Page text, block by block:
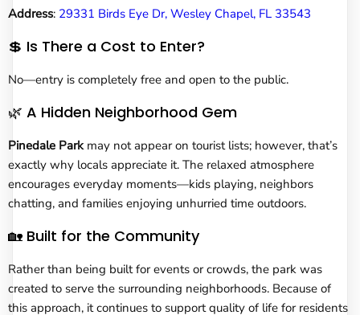
Address: 29331 Birds Eye Dr, Wesley Chapel, FL 33543
💲 Is There a Cost to Enter?
No—entry is completely free and open to the public.
🌿 A Hidden Neighborhood Gem
Pinedale Parkmay not appear on tourist lists; however, that’s
exactly why locals appreciate it. The relaxed atmosphere
encourages everyday moments—kids playing, neighbors
chatting, and families enjoying unhurried time outdoors.
🏡 Built for the Community
Rather than being built for events or crowds, the park was
created to serve the surrounding neighborhoods. Because of
this approach, it continues to support quality of life for residents